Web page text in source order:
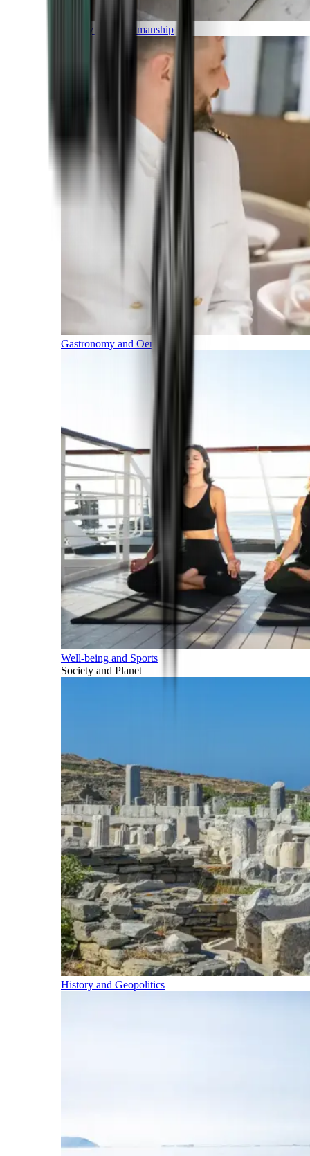
Luxury and Craftmanship
Gastronomy and Oenology
Well-being and Sports
Society and Planet
History and Geopolitics